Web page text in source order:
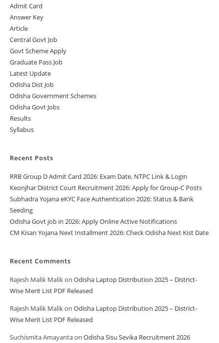
Admit Card
Answer Key
Article
Central Govt Job
Govt Scheme Apply
Graduate Pass Job
Latest Update
Odisha Dist Job
Odisha Government Schemes
Odisha Govt Jobs
Results
Syllabus
Recent Posts
RRB Group D Admit Card 2026: Exam Date, NTPC Link & Login
Keonjhar District Court Recruitment 2026: Apply for Group-C Posts
Subhadra Yojana eKYC Face Authentication 2026: Status & Bank
Seeding
Odisha Govt job in 2026: Apply Online Active Notifications
CM Kisan Yojana Next Installment 2026: Check Odisha Next Kist Date
Recent Comments
Rajesh Malik Malikon Odisha Laptop Distribution 2025 – District-
Wise Merit List PDF Released
Rajesh Malik Malikon Odisha Laptop Distribution 2025 – District-
Wise Merit List PDF Released
Suchismita Amayantaon Odisha Sisu Sevika Recruitment 2026